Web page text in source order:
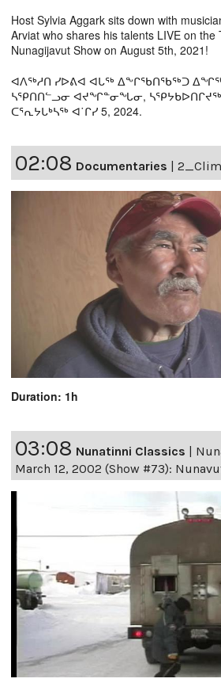
Host Sylvia Aggark sits down with
Arviat who shares his talents LIVE on the
Nunagijavut Show on August 5th, 2021!
ᐊᐱᖅᓱᑎ ᓯᐅᕕᐊ ᐊᒐᖅ ᐃᖕᒋᖃᑎᖃᖅᑐ
ᓴᕿᑎᑎᓪᓗᓂ ᐊᔪᖏᓐᓂᖓᓂ,
ᑕᕐᕆᔭᒐᒃᓴᖅ ᐊ˙ᒋᓯ 5, 2024.
02:08 Documentaries
Duration: 1h
03:08 Nunatinni Classics |
March 12, 2002 (Show #73):